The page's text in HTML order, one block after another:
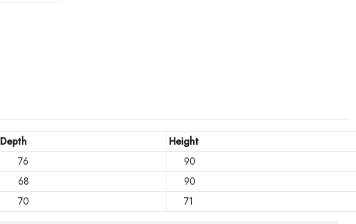
Depth
Height
76
90
68
90
70 71